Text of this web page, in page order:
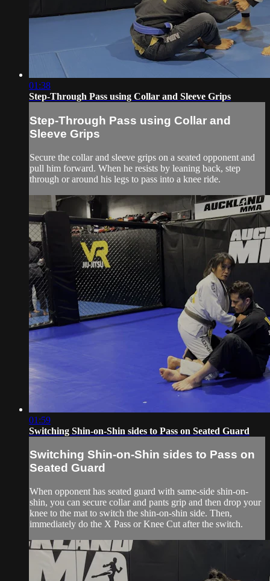
01:38
Step-Through Pass using Collar and Sleeve Grips
Step-Through Pass using Collar and
Sleeve Grips
Secure the collar and sleeve grips on a seated opponent and
pull him forward. When he resists by leaning back, step
through or around his legs to pass into a knee ride.
01:59
Switching Shin-on-Shin sides to Pass on Seated Guard
Switching Shin-on-Shin sides to Pass on
Seated Guard
When opponent has seated guard with same-side shin-on-
shin, you can secure collar and pants grip and then drop your
knee to the mat to switch the shin-on-shin side. Then,
immediately do the X Pass or Knee Cut after the switch.